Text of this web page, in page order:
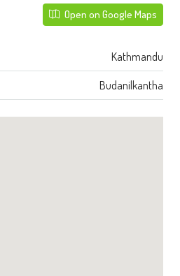
Open on Google Maps
Kathmandu
Budanilkantha